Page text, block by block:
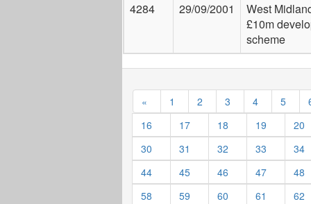
4284
29/09/2001
West
£10m
scheme
« 1 2 3 4 5
16
17 18 19
20
30
31 32 33
34
44
45 46 47
48
58
59 60 61
62